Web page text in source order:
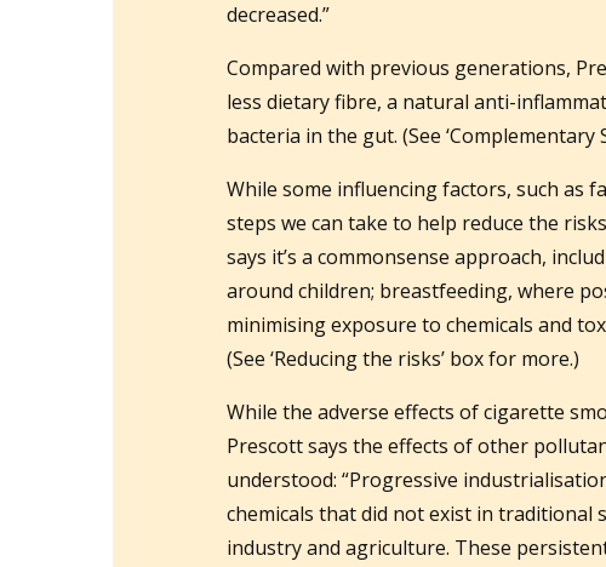
decreased.”
Compared with previous generations,
less dietary fibre, a natural anti-
bacteria in the gut. (See
While some influencing factors, such as
steps we can take to help reduce the
says it’s a commonsense approach,
around children; breastfeeding, where
minimising exposure to chemicals and
(See ‘Reducing the risks’ box for more.)
While the adverse effects of cigarette
Prescott says the effects of other
understood: “Progressive
chemicals that did not exist in traditional
industry and agriculture. These